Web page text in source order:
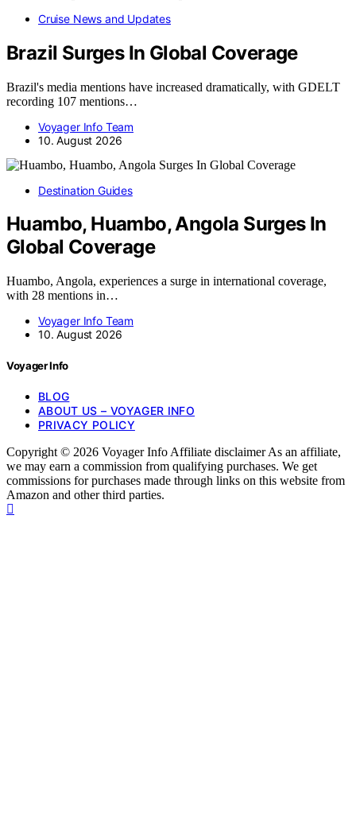
Cruise News and Updates
Brazil Surges In Global Coverage
Brazil's media mentions have increased dramatically, with GDELT
recording 107 mentions…
Voyager Info Team
10. August 2026
Destination Guides
Huambo, Huambo, Angola Surges In
Global Coverage
Huambo, Angola, experiences a surge in international coverage,
with 28 mentions in…
Voyager Info Team
10. August 2026
Voyager Info
BLOG
ABOUT US – VOYAGER INFO
PRIVACY POLICY
Copyright © 2026 Voyager Info Affiliate disclaimer As an affiliate,
we may earn a commission from qualifying purchases. We get
commissions for purchases made through links on this website from
Amazon and other third parties.